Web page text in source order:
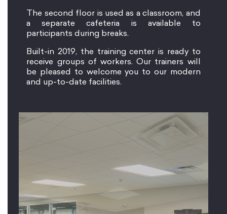
The second floor is used as a classroom, and
a separate cafeteria is available to
participants during breaks.
Built-in 2019, the training center is ready to
receive groups of workers. Our trainers will
be pleased to welcome you to our modern
and up-to-date facilities.